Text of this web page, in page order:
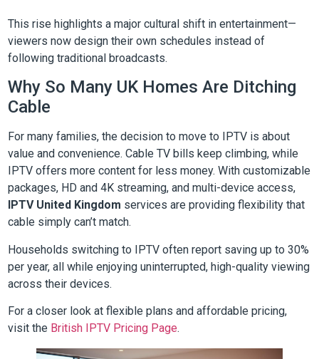
This rise highlights a major cultural shift in entertainment—
viewers now design their own schedules instead of
following traditional broadcasts.
Why So Many UK Homes Are Ditching
Cable
For many families, the decision to move to IPTV is about
value and convenience. Cable TV bills keep climbing, while
IPTV offers more content for less money. With customizable
packages, HD and 4K streaming, and multi-device access,
IPTV United Kingdom services are providing flexibility that
cable simply can’t match.
Households switching to IPTV often report saving up to 30%
per year, all while enjoying uninterrupted, high-quality viewing
across their devices.
For a closer look at flexible plans and affordable pricing,
visit the British IPTV Pricing Page.